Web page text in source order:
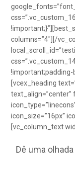
columns=”4″][/
!important;padding-
[vcex_heading
text_align=”center”
icon_size=”16px”
[vc_column_text
Dê uma